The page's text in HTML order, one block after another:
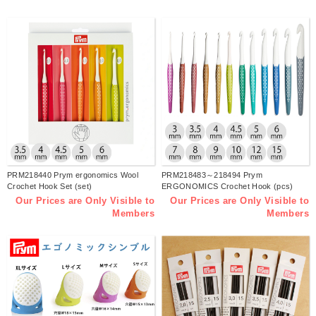
PRM218440 Prym ergonomics Wool
Crochet Hook Set (set)
Our Prices are Only Visible to
Members
PRM218483～218494 Prym
ERGONOMICS Crochet Hook (pcs)
Our Prices are Only Visible to
Members